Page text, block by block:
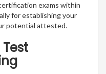
exams within
for establishing your
potential attested.